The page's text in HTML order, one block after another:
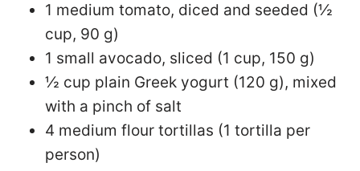
1 medium tomato, diced and seeded (½
cup, 90 g)
1 small avocado, sliced (1 cup, 150 g)
½ cup plain Greek yogurt (120 g), mixed
with a pinch of salt
4 medium flour tortillas (1 tortilla per
person)